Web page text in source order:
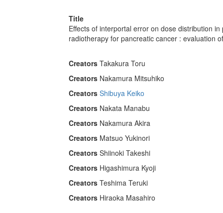
Title
Effects of interportal error on dose distribution
radiotherapy for pancreatic cancer : evaluation
Creators Takakura Toru
Creators Nakamura Mitsuhiko
Creators Shibuya Keiko
Creators Nakata Manabu
Creators Nakamura Akira
Creators Matsuo Yukinori
Creators Shiinoki Takeshi
Creators Higashimura Kyoji
Creators Teshima Teruki
Creators Hiraoka Masahiro